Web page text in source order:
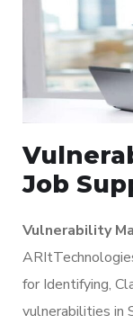
Job
Vulnerability
for Identifying,
vulnerabilities in